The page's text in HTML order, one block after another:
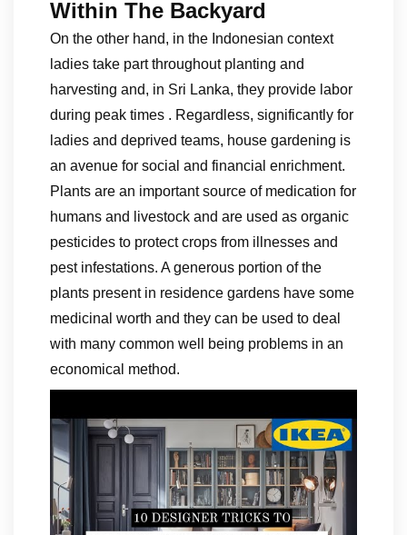
Within The Backyard
On the other hand, in the Indonesian context
ladies take part throughout planting and
harvesting and, in Sri Lanka, they provide labor
during peak times . Regardless, significantly for
ladies and deprived teams, house gardening is
an avenue for social and financial enrichment.
Plants are an important source of medication for
humans and livestock and are used as organic
pesticides to protect crops from illnesses and
pest infestations. A generous portion of the
plants present in residence gardens have some
medicinal worth and they can be used to deal
with many common well being problems in an
economical method.